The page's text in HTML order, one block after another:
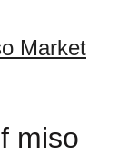
Market
miso